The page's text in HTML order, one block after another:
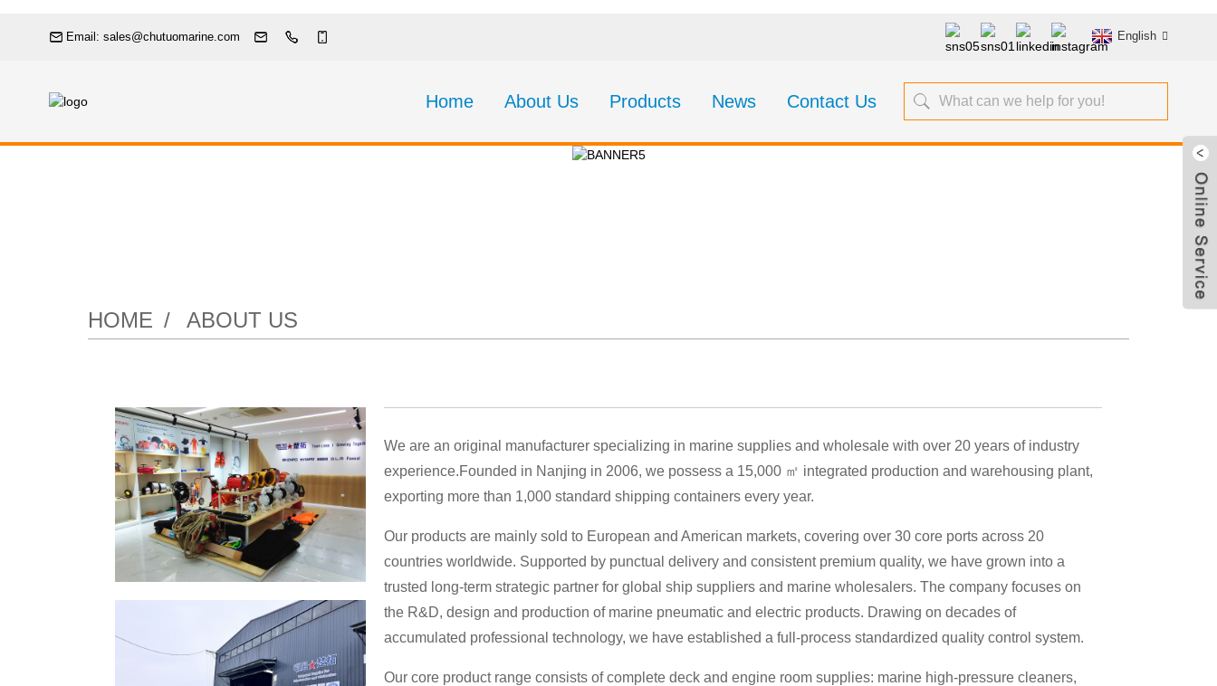
Email: sales@chutuomarine.com English
Home About Us Products News Contact Us
HOME ABOUT US
We are an original manufacturer specializing in marine supplies and wholesale with over 20 years of industry
experience.Founded in Nanjing in 2006, we possess a 15,000 ㎡ integrated production and warehousing plant,
exporting more than 1,000 standard shipping containers every year.
Our products are mainly sold to European and American markets, covering over 30 core ports across 20
countries worldwide. Supported by punctual delivery and consistent premium quality, we have grown into a
trusted long-term strategic partner for global ship suppliers and marine wholesalers. The company focuses on
the R&D, design and production of marine pneumatic and electric products. Drawing on decades of
accumulated professional technology, we have established a full-process standardized quality control system.
Our core product range consists of complete deck and engine room supplies: marine high-pressure cleaners,